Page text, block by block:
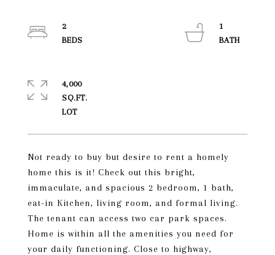
Not ready to buy but desire to rent a homely
home this is it! Check out this bright,
immaculate, and spacious 2 bedroom, 1 bath,
eat-in Kitchen, living room, and formal living.
The tenant can access two car park spaces.
Home is within all the amenities you need for
your daily functioning. Close to highway,
2
1
4,000
SQ.FT.